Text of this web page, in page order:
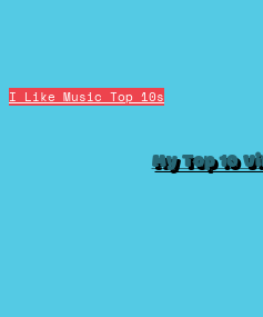
I Like Music Top 10s
My Top 10